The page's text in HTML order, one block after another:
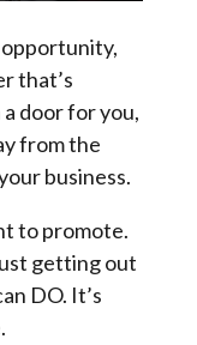
that’s
door for you,
from the
business.
to promote.
getting out
DO. It’s